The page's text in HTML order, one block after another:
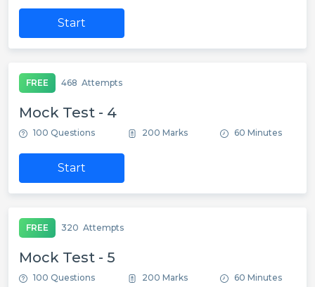
Start
FREE 468 Attempts
Mock Test - 4
100 Questions 200 Marks 60 Minutes
Start
FREE 320 Attempts
Mock Test - 5
100 Questions 200 Marks 60 Minutes